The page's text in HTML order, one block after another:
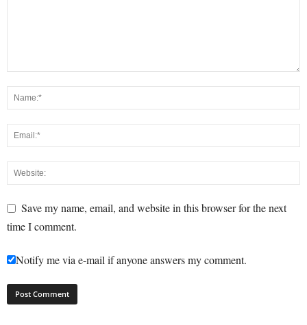
Save my name, email, and website in this browser for the next
time I comment.
Notify me via e-mail if anyone answers my comment.